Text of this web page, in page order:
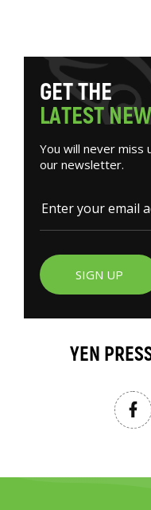
GETTHE
LATESTNEW
You will never miss
our newsletter.
SIGN UP
YEN